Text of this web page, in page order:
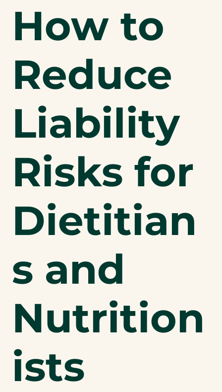
How to
Reduce
Liability
Risks for
Dietitian
s and
Nutrition
ists